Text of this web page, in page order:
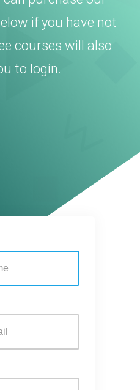
if you have not
courses will also
to login.